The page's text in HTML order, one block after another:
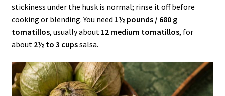
stickiness under the husk is normal; rinse it off before
cooking or blending. You need 1½ pounds / 680 g
tomatillos, usually about 12 medium tomatillos, for
about 2½ to 3 cupssalsa.